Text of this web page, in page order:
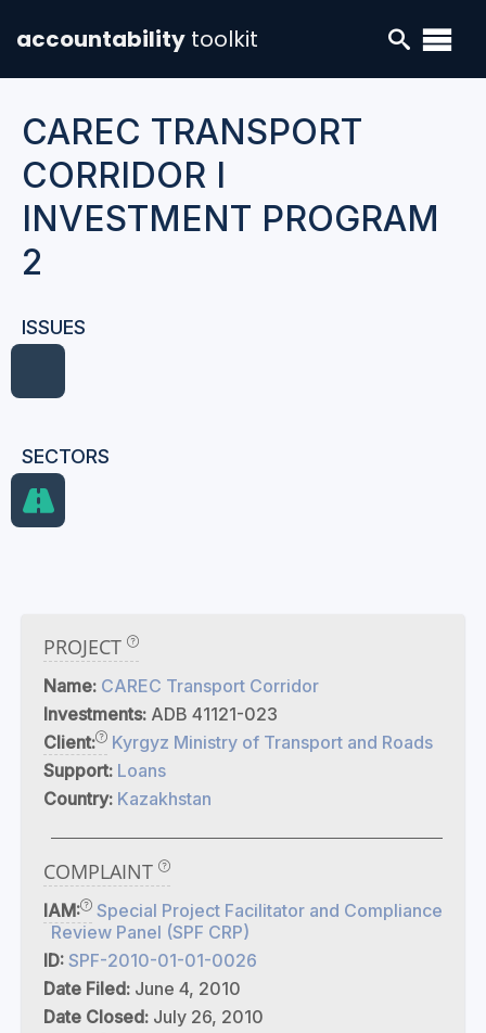
accountability toolkit
CAREC TRANSPORT
CORRIDOR I
INVESTMENT PROGRAM
2
ISSUES
SECTORS
PROJECT
Name: CAREC Transport Corridor
Investments: ADB 41121-023
Client:
Kyrgyz Ministry of Transport and Roads
Support: Loans
Country: Kazakhstan
COMPLAINT
IAM:
Special Project Facilitator and Compliance
Review Panel (SPF CRP)
ID: SPF-2010-01-01-0026
Date Filed: June 4, 2010
Date Closed: July 26, 2010